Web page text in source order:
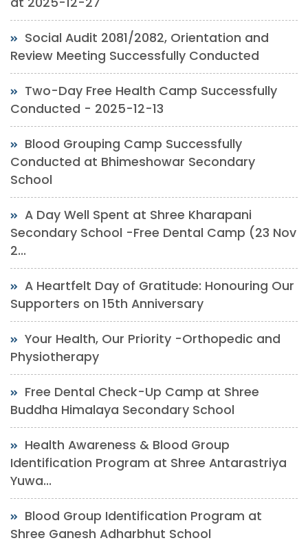
Social Audit 2081/2082, Orientation and
Review Meeting Successfully Conducted
Two-Day Free Health Camp Successfully
Conducted - 2025-12-13
Blood Grouping Camp Successfully
Conducted at Bhimeshowar Secondary
School
A Day Well Spent at Shree Kharapani
Secondary School -Free Dental Camp (23 Nov
2...
A Heartfelt Day of Gratitude: Honouring Our
Supporters on 15th Anniversary
Your Health, Our Priority -Orthopedic and
Physiotherapy
Free Dental Check-Up Camp at Shree
Buddha Himalaya Secondary School
Health Awareness & Blood Group
Identification Program at Shree Antarastriya
Yuwa...
Blood Group Identification Program at
Shree Ganesh Adharbhut School